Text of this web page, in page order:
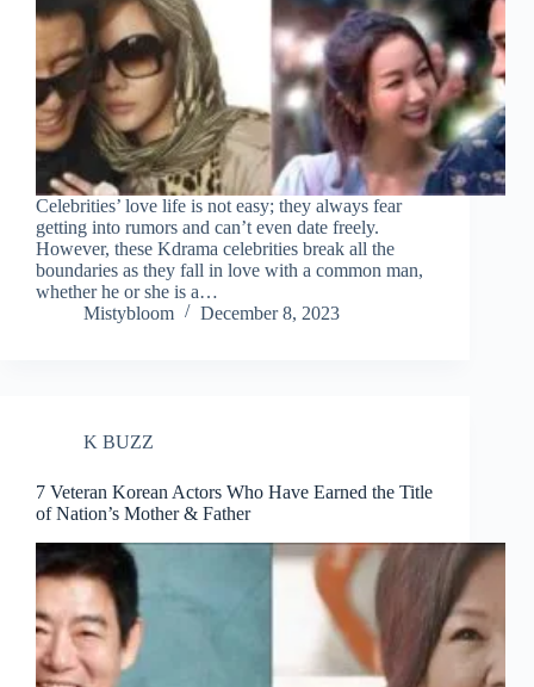
Celebrities’ love life is not easy; they always fear
getting into rumors and can’t even date freely.
However, these Kdrama celebrities break all the
boundaries as they fall in love with a common man,
whether he or she is a…
Mistybloom
December 8, 2023
K BUZZ
7 Veteran Korean Actors Who Have Earned the Title
of Nation’s Mother & Father